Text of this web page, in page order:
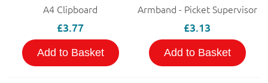
A4 Clipboard
£3.77
Add to Basket
Armband - Picket Supervisor
£3.13
Add to Basket